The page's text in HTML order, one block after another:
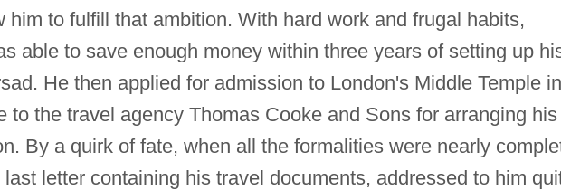
him to fulfill that ambition. With hard work and frugal habits,
able to save enough money within three years of setting up
He then applied for admission to London's Middle Temple in
to the travel agency Thomas Cooke and Sons for arranging his
By a quirk of fate, when all the formalities were nearly
letter containing his travel documents, addressed to him